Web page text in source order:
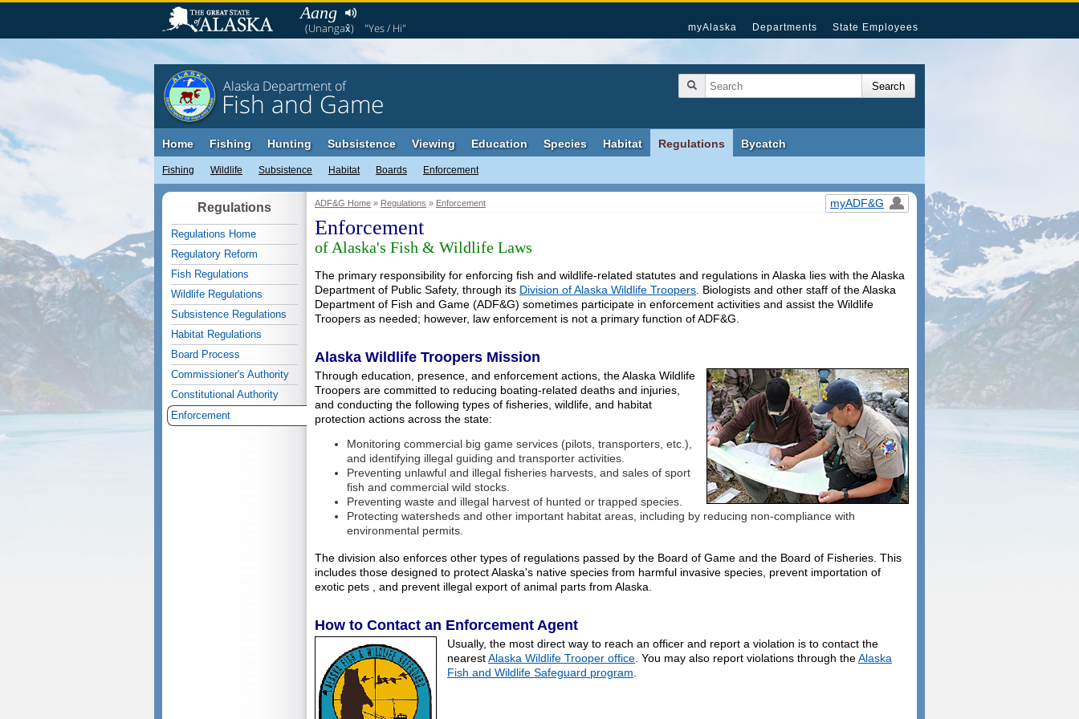
Aang
(Unangax̂) "Yes / Hi" myAlaska Departments State Employees
Alaska Department of
Fish and Game
Home Fishing Hunting Subsistence Viewing Education Species Habitat Regulations
Fishing Wildlife Subsistence Habitat Boards Enforcement
Bycatch
ADF&G Home » Regulations » Enforcement myADF&G
Enforcement
of Alaska's Fish & Wildlife Laws
The primary responsibility for enforcing fish and wildlife-related statutes and regulations in Alaska lies with the Alaska
Department of Public Safety, through its Division of Alaska Wildlife Troopers . Biologists and other staff of the Alaska
Department of Fish and Game (ADF&G) sometimes participate in enforcement activities and assist the Wildlife
Troopers as needed; however, law enforcement is not a primary function of ADF&G.
Alaska Wildlife Troopers Mission
Through education, presence, and enforcement actions, the Alaska Wildlife
Troopers are committed to reducing boating-related deaths and injuries,
and conducting the following types of fisheries, wildlife, and habitat
protection actions across the state:
Monitoring commercial big game services (pilots, transporters, etc.),
and identifying illegal guiding and transporter activities.
Preventing unlawful and illegal fisheries harvests, and sales of sport
fish and commercial wild stocks.
Preventing waste and illegal harvest of hunted or trapped species.
Protecting watersheds and other important habitat areas, including by reducing non-compliance with
environmental permits.
The division also enforces other types of regulations passed by the Board of Game and the Board of Fisheries. This
includes those designed to protect Alaska's native species from harmful invasive species, prevent importation of
exotic pets , and prevent illegal export of animal parts from Alaska.
How to Contact an Enforcement Agent
Usually, the most direct way to reach an officer and report a violation is to contact the
nearestAlaska Wildlife Trooper office . You may also report violations through theAlaska
Fish and Wildlife Safeguard program
Regulations
Regulations Home
Regulatory Reform
Fish Regulations
Wildlife Regulations
Subsistence Regulations
Habitat Regulations
Board Process
Commissioner's Authority
Constitutional Authority
Enforcement